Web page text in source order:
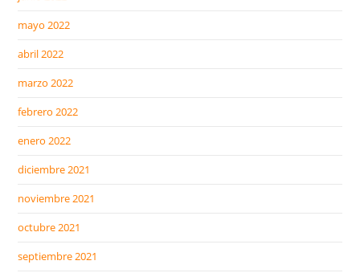
mayo 2022
abril 2022
marzo 2022
febrero 2022
enero 2022
diciembre 2021
noviembre 2021
octubre 2021
septiembre 2021